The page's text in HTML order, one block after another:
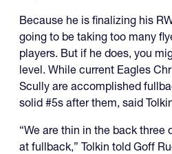
Because he is finalizing his
going to be taking too many
players. But if he does, you
level. While current Eagles
Scully are accomplished
solid #5s after them, said
“We are thin in the back three
at fullback,” Tolkin told Goff